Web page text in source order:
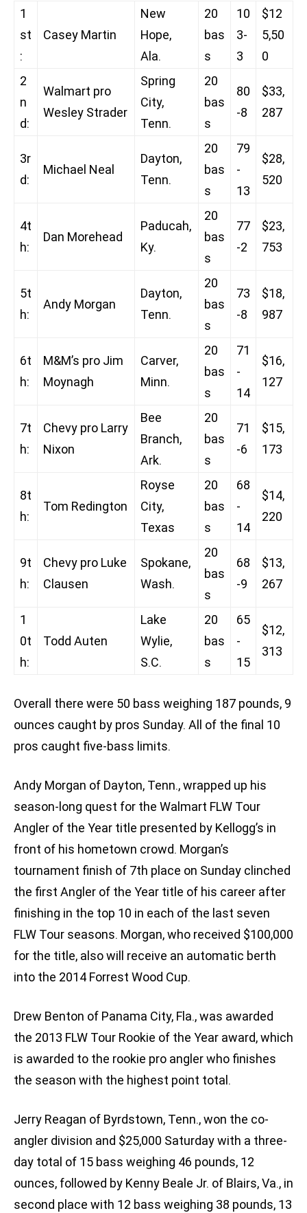
1
st
:
Casey Martin
New
Hope,
Ala.
20
bas
s
10
3-
3
$12
5,50
0
2
n
d:
Walmart pro
Wesley Strader
Spring
City,
Tenn.
20
bas
s
80
-8
$33,
287
3r
d:
Michael Neal
Dayton,
Tenn.
20
bas
s
79
-
13
$28,
520
4t
h:
Dan Morehead
Paducah,
Ky.
20
bas
s
77
-2
$23,
753
5t
h:
Andy Morgan
Dayton,
Tenn.
20
bas
s
73
-8
$18,
987
6t
h:
M&M’s pro Jim
Moynagh
Carver,
Minn.
20
bas
s
71
-
14
$16,
127
7t
h:
Chevy pro Larry
Nixon
Bee
Branch,
Ark.
20
bas
s
71
-6
$15,
173
8t
h:
Tom Redington
Royse
City,
Texas
20
bas
s
68
-
14
$14,
220
9t
h:
Chevy pro Luke
Clausen
Spokane,
Wash.
20
bas
s
68
-9
$13,
267
1
0t
h:
Todd Auten
Lake
Wylie,
S.C.
20
bas
s
65
-
15
$12,
313
Overall there were 50 bass weighing 187 pounds, 9
ounces caught by pros Sunday. All of the final 10
pros caught five-bass limits.
Andy Morgan of Dayton, Tenn., wrapped up his
season-long quest for the Walmart FLW Tour
Angler of the Year title presented by Kellogg’s in
front of his hometown crowd. Morgan’s
tournament finish of 7th place on Sunday clinched
the first Angler of the Year title of his career after
finishing in the top 10 in each of the last seven
FLW Tour seasons. Morgan, who received $100,000
for the title, also will receive an automatic berth
into the 2014 Forrest Wood Cup.
Drew Benton of Panama City, Fla., was awarded
the 2013 FLW Tour Rookie of the Year award, which
is awarded to the rookie pro angler who finishes
the season with the highest point total.
Jerry Reagan of Byrdstown, Tenn., won the co-
angler division and $25,000 Saturday with a three-
day total of 15 bass weighing 46 pounds, 12
ounces, followed by Kenny Beale Jr. of Blairs, Va., in
second place with 12 bass weighing 38 pounds, 13